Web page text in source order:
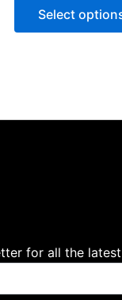
Select
for all the